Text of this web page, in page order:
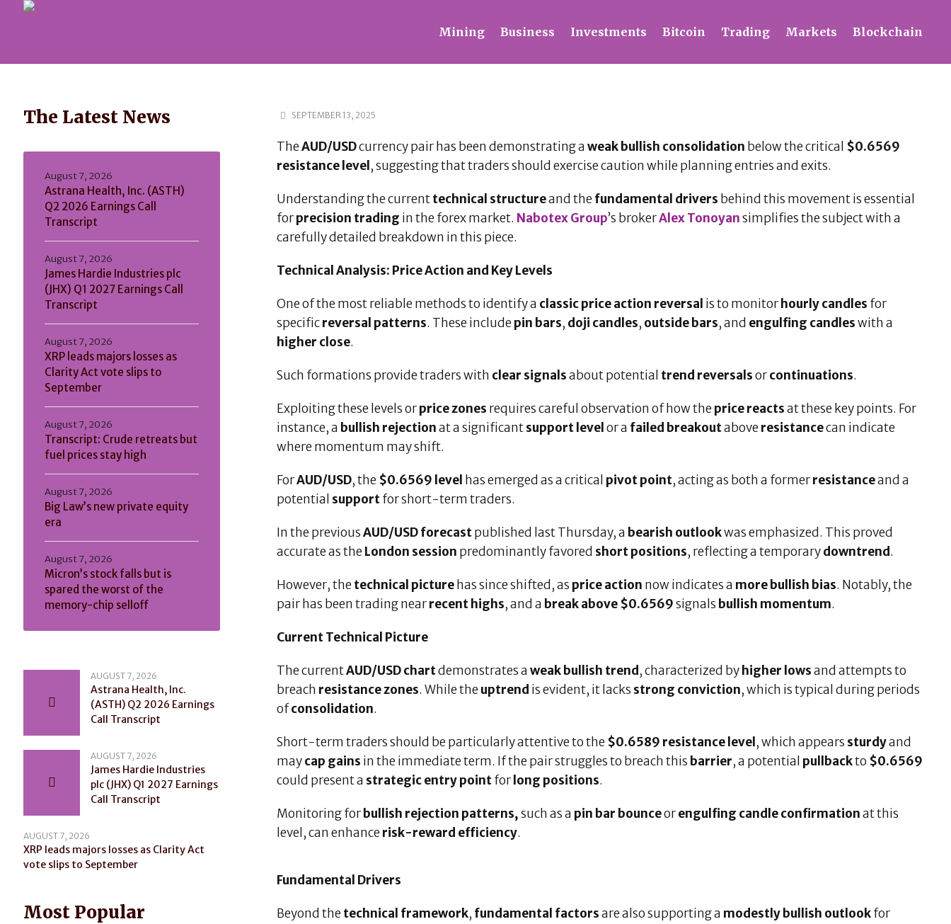
Mining Business Investments Bitcoin Trading Markets Blockchain
SEPTEMBER 13, 2025
TheAUD/USDcurrency pair has been demonstrating aweak bullish consolidation below the critical $0.6569
resistance level , suggesting that traders should exercise caution while planning entries and exits.
Understanding the currenttechnical structureand the fundamental drivers behind this movement is essential
forprecision trading in the forex market. Nabotex Group’s brokerAlex Tonoyansimplifies the subject with a
carefully detailed breakdown in this piece.
Technical Analysis: Price Action and Key Levels
One of the most reliable methods to identify a classic price action reversal is to monitor hourly candles for
specificreversal patterns. These include pin bars, doji candles, outside bars, and engulfing candleswith a
higher close.
Such formations provide traders with clear signalsabout potential trend reversalsorcontinuations.
Exploiting these levels orprice zones requires careful observation of how the price reactsat these key points. For
instance, a bullish rejectionat a significantsupport level or a failed breakoutabove resistancecan indicate
where momentum may shift.
ForAUD/USD, the $0.6569 level has emerged as a critical pivot point, acting as both a formerresistanceand a
potential supportfor short-term traders.
In the previousAUD/USD forecastpublished last Thursday, a bearish outlookwas emphasized. This proved
accurate as the London session predominantly favored short positions, reflecting a temporarydowntrend.
However, the technical picture has since shifted, as price action now indicates a more bullish bias. Notably, the
pair has been trading nearrecent highs, and a break above $0.6569signals bullish momentum.
Current Technical Picture
The currentAUD/USD chartdemonstrates aweak bullish trend , characterized by higher lowsand attempts to
breach resistance zones. While the uptrend is evident, it lacks strong conviction, which is typical during periods
ofconsolidation.
Short-term traders should be particularly attentive to the $0.6589 resistance level , which appears sturdyand
maycap gains in the immediate term. If the pair struggles to breach this barrier, a potential pullbackto $0.6569
could present a strategic entry pointfor long positions.
Monitoring forbullish rejection patterns,such as a pin bar bounceorengulfing candle confirmationat this
level, can enhance risk-reward efficiency.
Fundamental Drivers
Beyond the technical framework, fundamental factorsare also supporting a modestly bullish outlookfor
The Latest News
Astrana Health, Inc. (ASTH)
Q2 2026 Earnings Call
Transcript
August 7, 2026
James Hardie Industries plc
(JHX) Q1 2027 Earnings Call
Transcript
August 7, 2026
XRP leads majors losses as
Clarity Act vote slips to
September
August 7, 2026
Transcript: Crude retreats but
fuel prices stay high
August 7, 2026
Big Law’s new private equity
era
August 7, 2026
Micron’s stock falls but is
spared the worst of the
memory-chip selloff
August 7, 2026
AUGUST 7, 2026
Astrana Health, Inc.
(ASTH) Q2 2026 Earnings
Call Transcript
AUGUST 7, 2026
James Hardie Industries
plc (JHX) Q1 2027 Earnings
Call Transcript
AUGUST 7, 2026
XRP leads majors losses as Clarity Act
vote slips to September
Most Popular